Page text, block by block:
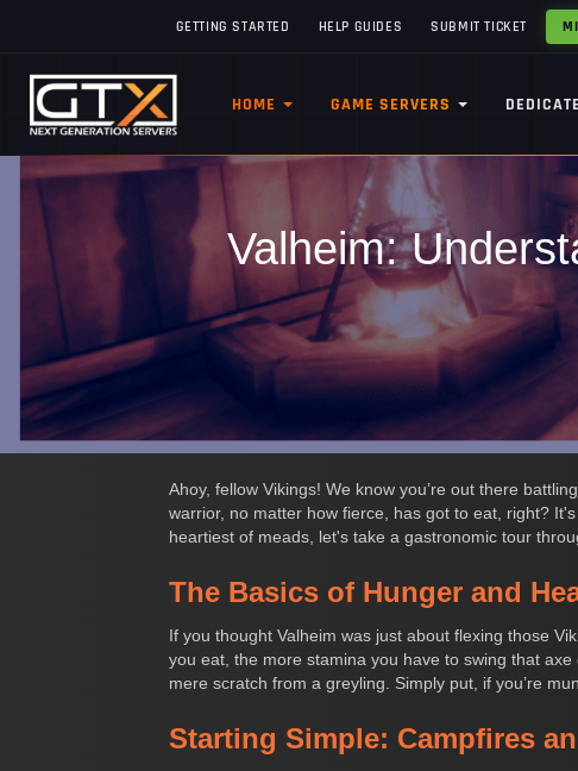
GETTING STARTED HELP GUIDES SUBMIT TICKET
HOME GAME SERVERS
Valheim:
Ahoy, fellow Vikings! We know you’re out there
warrior, no matter how fierce, has got to eat, right?
heartiest of meads, let's take a gastronomic tour
The Basics of Hunger and
If you thought Valheim was just about flexing those
you eat, the more stamina you have to swing that
mere scratch from a greyling. Simply put, if you’re
Starting Simple: Campfires